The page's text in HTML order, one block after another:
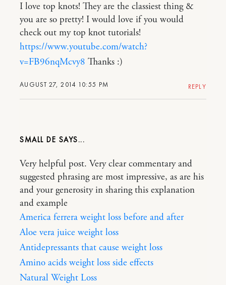
AUGUST 27, 2014 10:55 PM
I love top knots! They are the classiest thing &
you are so pretty! I would love if you would
check out my top knot tutorials!
https://www.youtube.com/watch?
v=FB96nqMcvy8 Thanks :)
REPLY
SMALL DE
Very helpful post. Very clear commentary and
suggested phrasing are most impressive, as are his
and your generosity in sharing this explanation
and example
America ferrera weight loss before and after
Aloe vera juice weight loss
Antidepressants that cause weight loss
Amino acids weight loss side effects
Natural Weight Loss